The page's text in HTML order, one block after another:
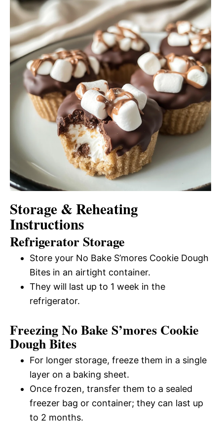
Storage & Reheating
Instructions
Refrigerator Storage
Store your No Bake S’mores Cookie Dough
Bites in an airtight container.
They will last up to 1 week in the
refrigerator.
Freezing No Bake S’mores Cookie
Dough Bites
For longer storage, freeze them in a single
layer on a baking sheet.
Once frozen, transfer them to a sealed
freezer bag or container; they can last up
to 2 months.